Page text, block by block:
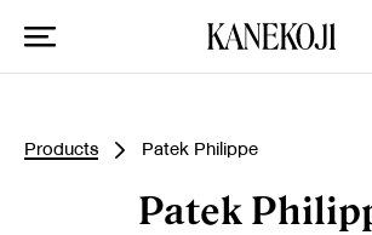
Products Patek Philippe
Patek